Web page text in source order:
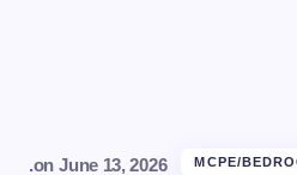
.on June 13, 2026 MCPE/